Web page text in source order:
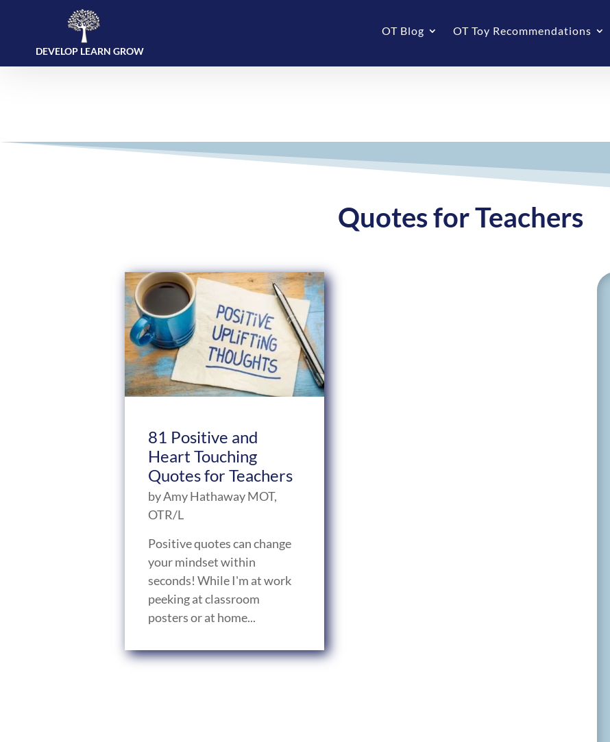
DEVELOP LEARN GROW
OT Blog OT Toy Recommendations
Quotes for Teachers
81 Positive and
Heart Touching
Quotes for Teachers
byAmy Hathaway MOT,
OTR/L
Positive quotes can change
your mindset within
seconds! While I'm at work
peeking at classroom
posters or at home...